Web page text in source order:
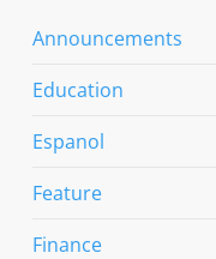
Announcements
Education
Espanol
Feature
Finance